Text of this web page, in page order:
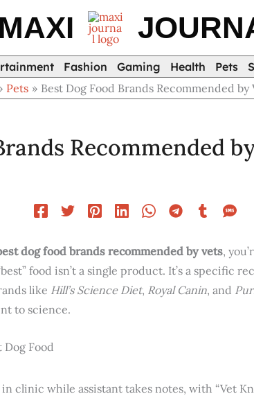
MAXI
Fashion Gaming Health Pets
Pets Best Dog Food Brands Recommended by
Recommended
dog food brands recommended by vets,
food isn’t a single product. It’s a specific
like Hill’s Science Diet, Royal Canin, and
to science.
Dog Food